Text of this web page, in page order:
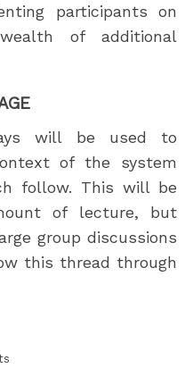
participants on
of additional
will be used to
of the system
follow. This will be
of lecture, but
group discussions
this thread through